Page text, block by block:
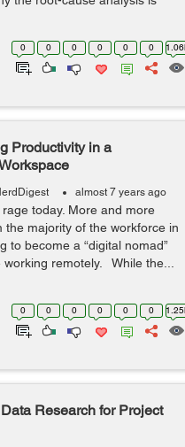
0 0 0 0 0 0
Productivity in a
almost 7 years ago
today. More and more
the majority of the workforce in
to become a “digital nomad”
remotely. While the...
0 0 0 0 0 0
Research for Project